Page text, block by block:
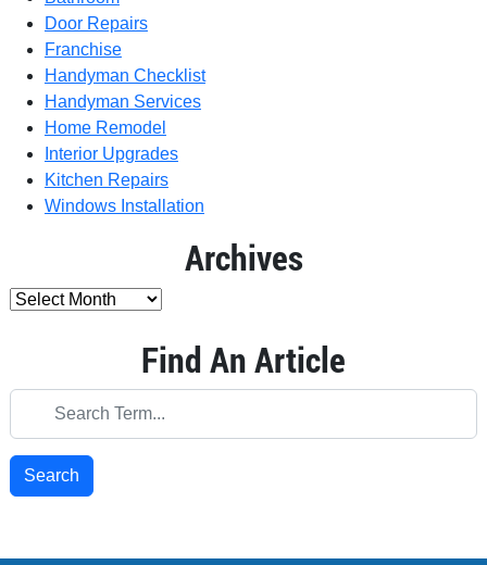
Door Repairs
Franchise
Handyman Checklist
Handyman Services
Home Remodel
Interior Upgrades
Kitchen Repairs
Windows Installation
Archives
Find An Article